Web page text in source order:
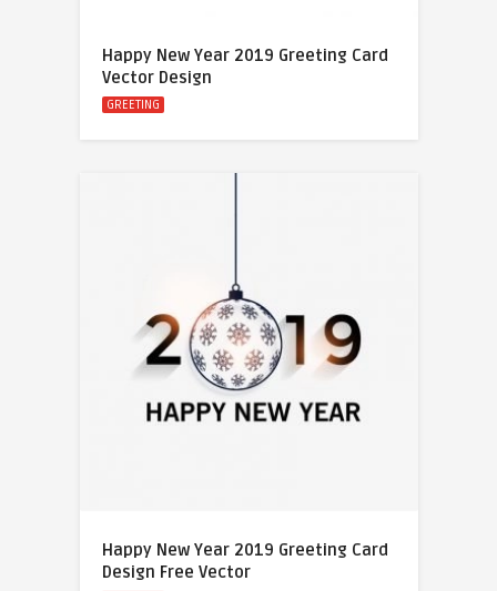
Happy New Year 2019 Greeting Card
Vector Design
GREETING
Happy New Year 2019 Greeting Card
Design Free Vector